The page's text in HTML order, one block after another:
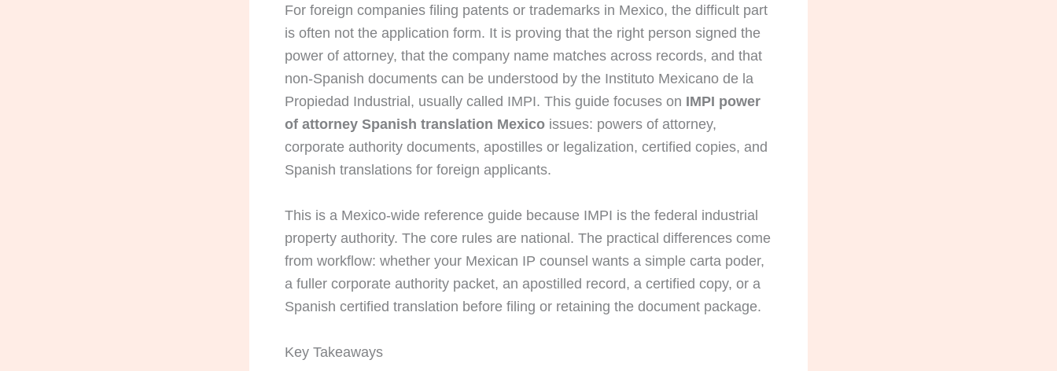
For foreign companies filing patents or trademarks in Mexico, the difficult part
is often not the application form. It is proving that the right person signed the
power of attorney, that the company name matches across records, and that
non-Spanish documents can be understood by the Instituto Mexicano de la
Propiedad Industrial, usually called IMPI. This guide focuses on IMPI power
of attorney Spanish translation Mexico issues: powers of attorney,
corporate authority documents, apostilles or legalization, certified copies, and
Spanish translations for foreign applicants.
This is a Mexico-wide reference guide because IMPI is the federal industrial
property authority. The core rules are national. The practical differences come
from workflow: whether your Mexican IP counsel wants a simple carta poder,
a fuller corporate authority packet, an apostilled record, a certified copy, or a
Spanish certified translation before filing or retaining the document package.
Key Takeaways